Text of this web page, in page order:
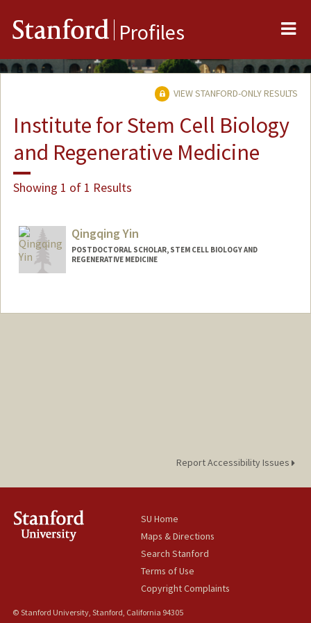
Stanford Profiles
VIEW STANFORD-ONLY RESULTS
Institute for Stem Cell Biology
and Regenerative Medicine
Showing 1 of 1 Results
Qingqing Yin
POSTDOCTORAL SCHOLAR, STEM CELL BIOLOGY AND
REGENERATIVE MEDICINE
qingqyin@stanford.edu
Report Accessibility Issues
SU Home
Maps & Directions
Search Stanford
Terms of Use
Copyright Complaints
© Stanford University, Stanford, California 94305